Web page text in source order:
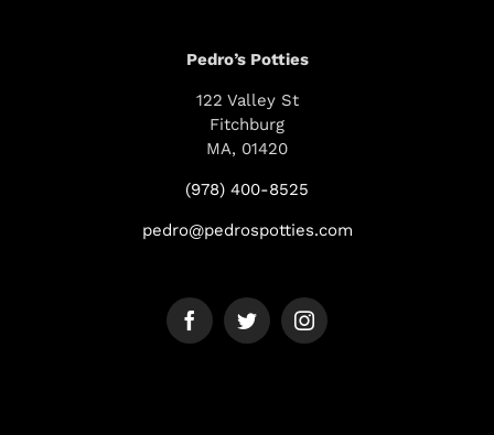
Pedro’s Potties
122 Valley St
Fitchburg
MA, 01420
(978) 400-8525
pedro@pedrospotties.com